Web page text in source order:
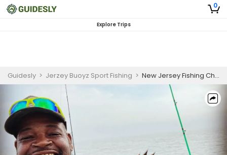
0
Explore Trips
Guidesly > Jerzey Buoyz Sport Fishing > New Jersey Fishing Charters - Taugtog